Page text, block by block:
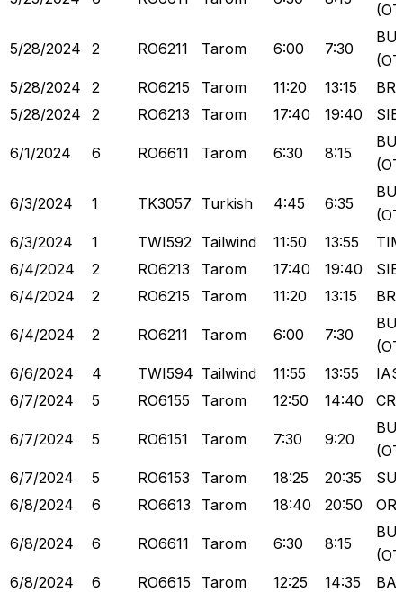
5/28/2024 2 RO6211 Tarom 6:00 7:30
5/28/2024
2 RO6215 Tarom 11:20 13:15
5/28/2024
2 RO6213 Tarom 17:40 19:40
6/1/2024 6 RO6611 Tarom 6:30 8:15
6/3/2024 1 TK3057 Turkish 4:45 6:35
6/3/2024
1 TWI592 Tailwind 11:50 13:55
6/4/2024
2 RO6213 Tarom 17:40 19:40
6/4/2024
2 RO6215 Tarom 11:20 13:15
6/4/2024 2 RO6211 Tarom 6:00 7:30
6/6/2024
4 TWI594 Tailwind 11:55 13:55
6/7/2024
5 RO6155 Tarom 12:50 14:40
6/7/2024 5 RO6151 Tarom 7:30 9:20
6/7/2024
5 RO6153 Tarom 18:25 20:35
6/8/2024
6 RO6613 Tarom 18:40 20:50
6/8/2024 6 RO6611 Tarom 6:30 8:15
6/8/2024
6 RO6615 Tarom 12:25 14:35